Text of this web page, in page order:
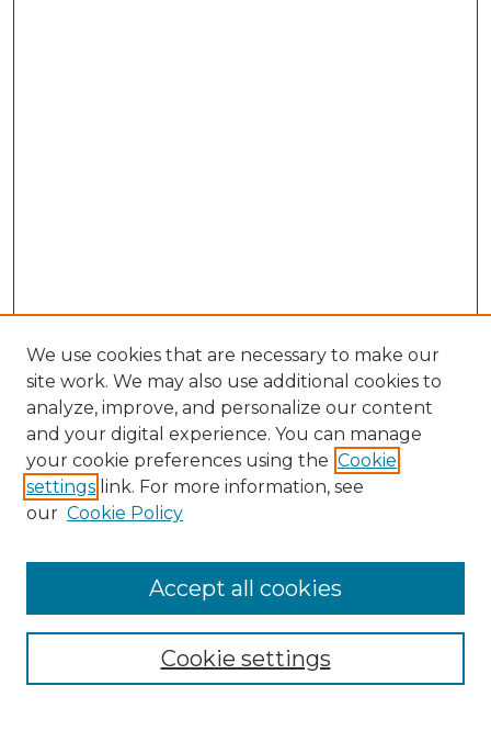
Search
Enter search terms:
Select context to search:
Advanced Search
We use cookies that are necessary to make our
site work. We may also use additional cookies to
analyze, improve, and personalize our content
and your digital experience. You can manage
your cookie preferences using the Cookie
settings link. For more information, see
our Cookie Policy
Cookie settings
Accept all cookies